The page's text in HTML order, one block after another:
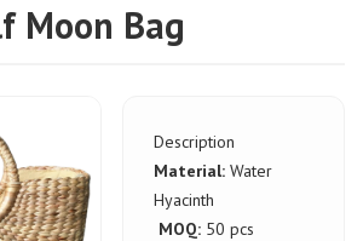
Moon Bag
Description
Material:Water
Hyacinth
MOQ: 50 pcs